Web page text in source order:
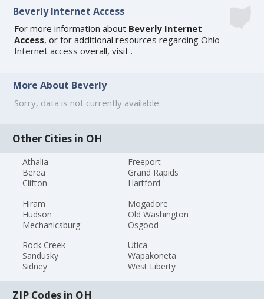
Beverly Internet Access
For more information about Beverly Internet
Access, or for additional resources regardingOhio
Internet access overall, visit.
More About Beverly
Sorry, data is not currently available.
Other Cities in OH
Athalia
Berea
Clifton
Freeport
Grand Rapids
Hartford
Hiram
Hudson
Mechanicsburg
Mogadore
Old Washington
Osgood
Rock Creek
Sandusky
Sidney
Utica
Wapakoneta
West Liberty
ZIP Codes in OH